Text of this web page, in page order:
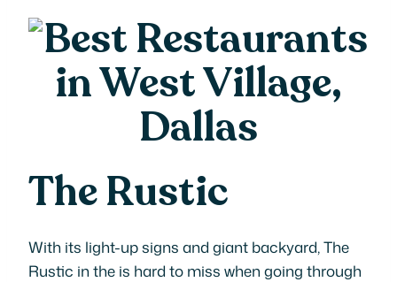
The Rustic
With its light-up signs and giant backyard, The
Rustic in the is hard to miss when going through